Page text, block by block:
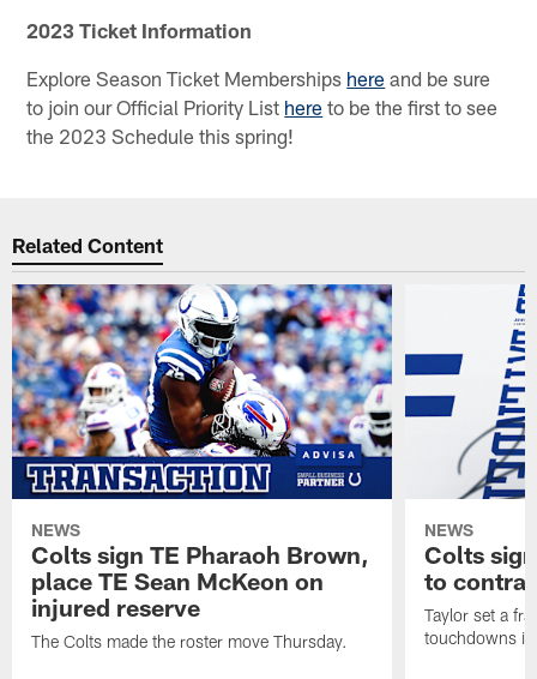
2023 Ticket Information
Explore Season Ticket Memberships here and be sure
to join our Official Priority List here to be the first to see
the 2023 Schedule this spring!
Related Content
NEWS
Colts sign TE Pharaoh Brown,
place TE Sean McKeon on
injured reserve
The Colts made the roster move Thursday.
NEWS
Colts
to
Taylor set a
touchdowns